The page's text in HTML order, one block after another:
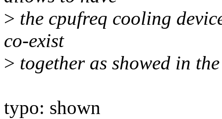
> the cpufreq cooling
co-exist
> together as showed in
typo: shown